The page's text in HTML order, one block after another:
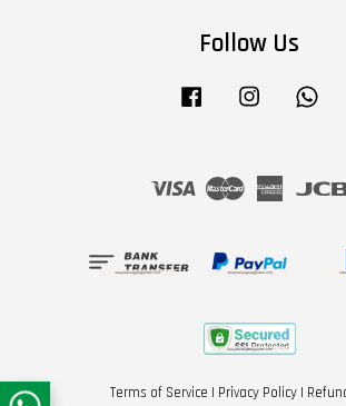
Follow Us
Facebook Instagram
Visa Master
American
Terms of Service | Privacy Policy |